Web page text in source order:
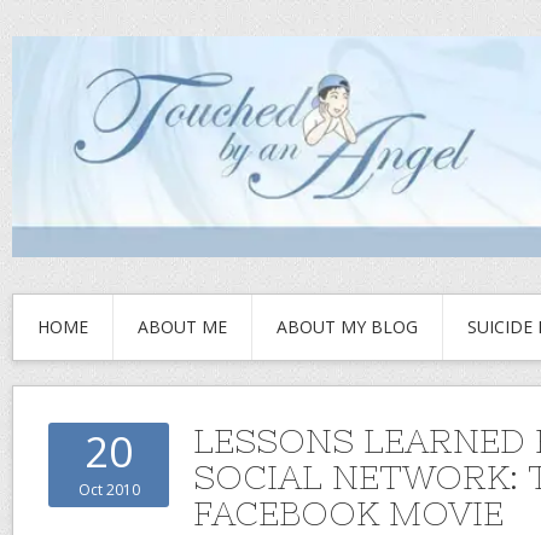
HOME ABOUT ME ABOUT MY BLOG SUICIDE
20
Oct 2010
LESSONS LEARNED
SOCIAL NETWORK:
FACEBOOK MOVIE